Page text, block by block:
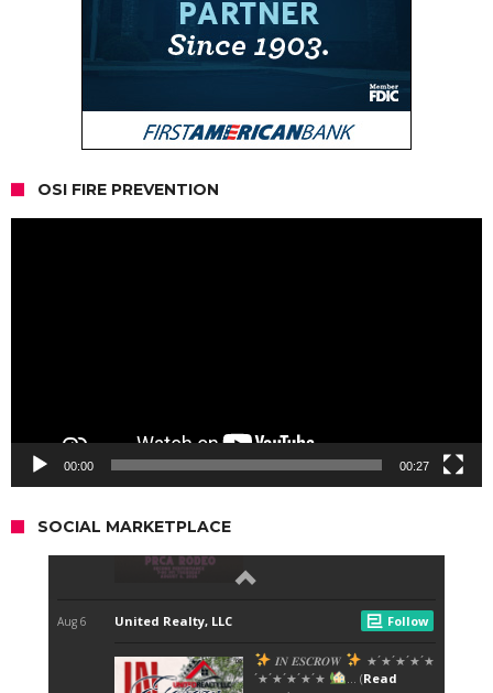
OSI FIRE PREVENTION
00:00 00:27
SOCIAL MARKETPLACE